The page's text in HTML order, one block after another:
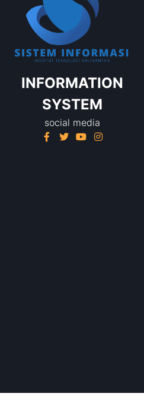
INFORMATION
SYSTEM
social media